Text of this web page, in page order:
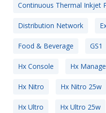
Continuous Thermal Inkjet
Distribution Network
Food & Beverage GS1
Hx Console Hx
Hx Nitro Hx Nitro 25w
Hx Ultro Hx Ultro 25w